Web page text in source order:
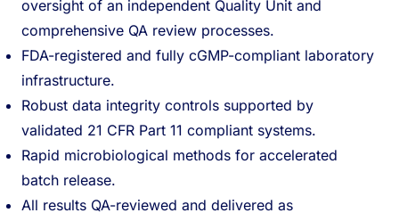
oversight of an independent Quality Unit and
comprehensive QA review processes.
FDA-registered and fully cGMP-compliant laboratory
infrastructure.
Robust data integrity controls supported by
validated 21 CFR Part 11 compliant systems.
Rapid microbiological methods for accelerated
batch release.
All results QA-reviewed and delivered as